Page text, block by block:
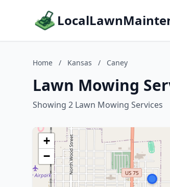
Home / Kansas / Caney
Lawn Mowing
Showing 2 Lawn Mowing Services
+
−